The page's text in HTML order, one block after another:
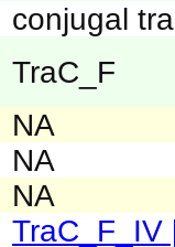
conjugal
TraC_F
NA
NA
NA
TraC_F_IV